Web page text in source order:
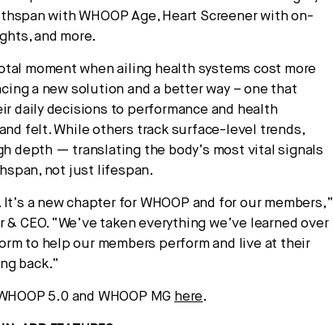
with WHOOP Age, Heart Screener with on-
and more.
moment when ailing health systems cost more
a new solution and a better way – one that
daily decisions to performance and health
felt. While others track surface-level trends,
depth — translating the body’s most vital signals
not just lifespan.
a new chapter for WHOOP and for our members,”
CEO. “We’ve taken everything we’ve learned over
to help our members perform and live at their
back.”
5.0 and WHOOP MG here.